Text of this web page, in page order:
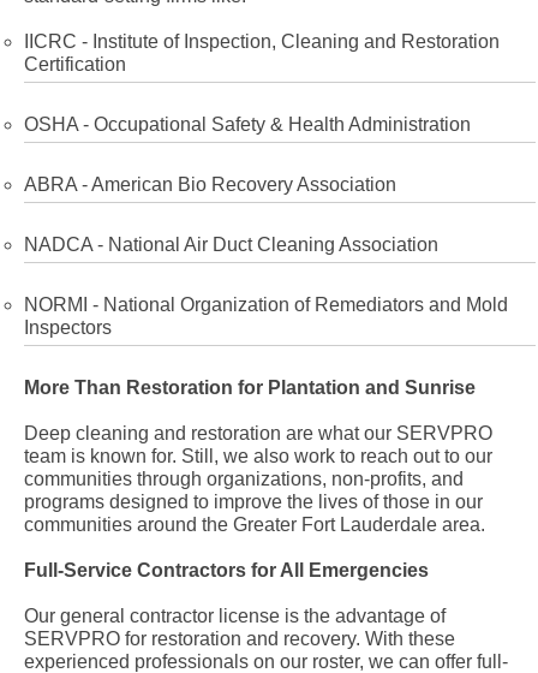
IICRC - Institute of Inspection, Cleaning and Restoration
Certification
OSHA - Occupational Safety & Health Administration
ABRA - American Bio Recovery Association
NADCA - National Air Duct Cleaning Association
NORMI - National Organization of Remediators and Mold
Inspectors
More Than Restoration for Plantation and Sunrise
Deep cleaning and restoration are what our SERVPRO
team is known for. Still, we also work to reach out to our
communities through organizations, non-profits, and
programs designed to improve the lives of those in our
communities around the Greater Fort Lauderdale area.
Full-Service Contractors for All Emergencies
Our general contractor license is the advantage of
SERVPRO for restoration and recovery. With these
experienced professionals on our roster, we can offer full-